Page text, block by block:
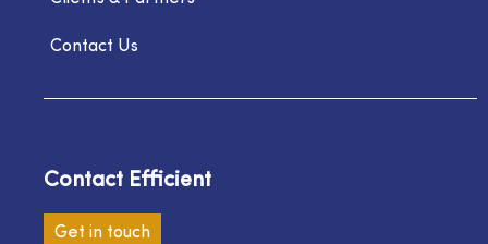
Contact Us
Contact Efficient
Get in touch